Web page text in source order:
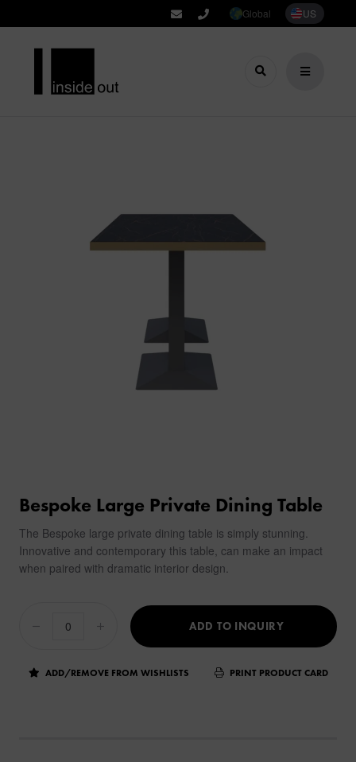
Global US
Bespoke Large Private Dining Table
The Bespoke large private dining table is simply stunning.
Innovative and contemporary this table, can make an impact
when paired with dramatic interior design.
ADD TO INQUIRY
ADD/REMOVE FROM WISHLISTS PRINT PRODUCT CARD